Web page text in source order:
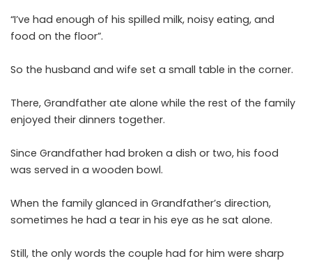
“I’ve had enough of his spilled milk, noisy eating, and
food on the floor”.
So the husband and wife set a small table in the corner.
There, Grandfather ate alone while the rest of the family
enjoyed their dinners together.
Since Grandfather had broken a dish or two, his food
was served in a wooden bowl.
When the family glanced in Grandfather’s direction,
sometimes he had a tear in his eye as he sat alone.
Still, the only words the couple had for him were sharp